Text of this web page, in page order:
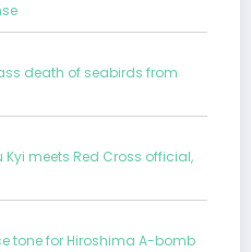
death of seabirds from
meets Red Cross official,
tone for Hiroshima A-bomb